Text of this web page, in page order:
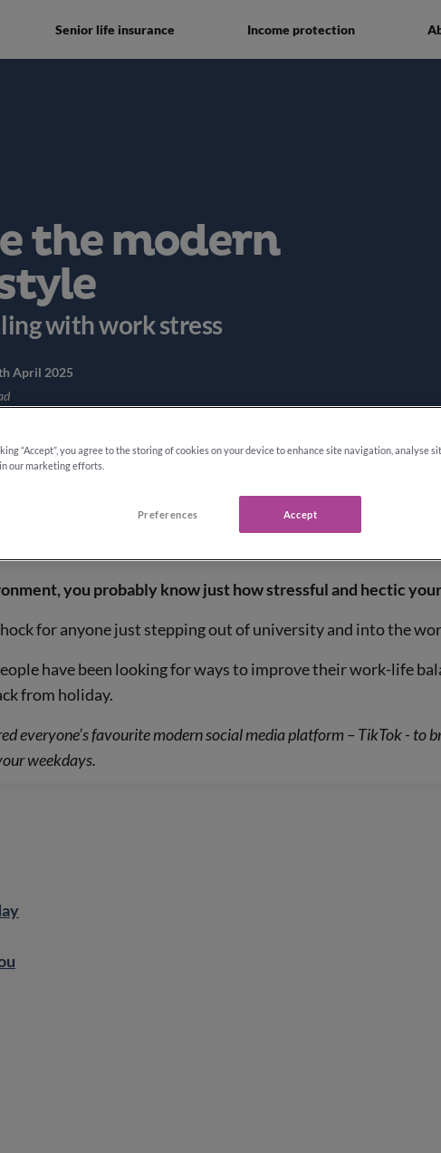
Senior life insurance Income protection
the modern
with work stress
April 2025
lifestyle
you probably know just how stressful and hectic
for anyone just stepping out of university and into the
have been looking for ways to improve their work-life
from holiday.
everyone’s favourite modern social media platform – TikTok -
weekdays.
“Accept”, you agree to the storing of cookies on your device to enhance site navigation, analyse
our marketing efforts.
Preferences Accept